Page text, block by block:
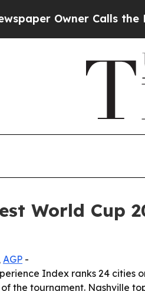
Owner Calls the
World Cup
AGP -
Index ranks 24
the tournament. Nashville